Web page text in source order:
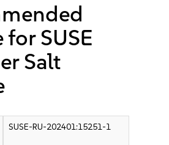
SUSE
Salt
SUSE-RU-202401:15251-1